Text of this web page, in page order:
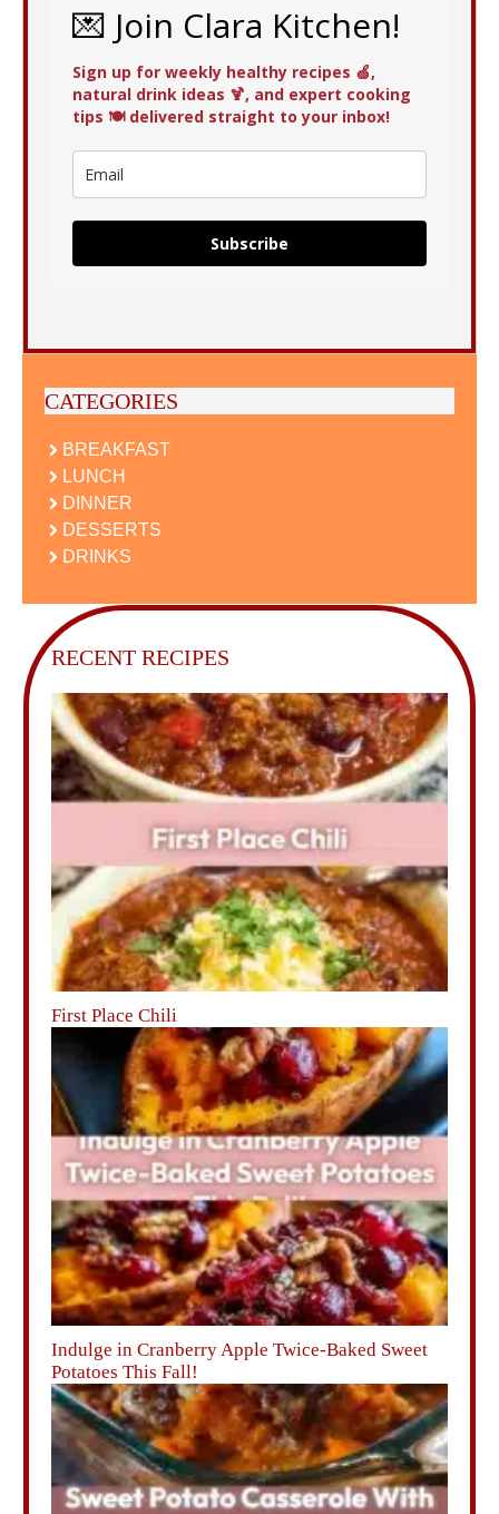
💌 Join Clara Kitchen!
Sign up for weekly healthy recipes 🍏,
natural drink ideas 🍹, and expert cooking
tips 🍽️ delivered straight to your inbox!
Subscribe
CATEGORIES
BREAKFAST
LUNCH
DINNER
DESSERTS
DRINKS
RECENT RECIPES
First Place Chili
Indulge in Cranberry Apple Twice-Baked Sweet
Potatoes This Fall!